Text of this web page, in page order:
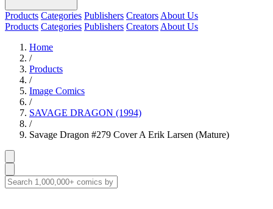
Products Categories Publishers Creators About Us
Products Categories Publishers Creators About Us
Home
/
Products
/
Image Comics
/
SAVAGE DRAGON (1994)
/
Savage Dragon #279 Cover A Erik Larsen (Mature)